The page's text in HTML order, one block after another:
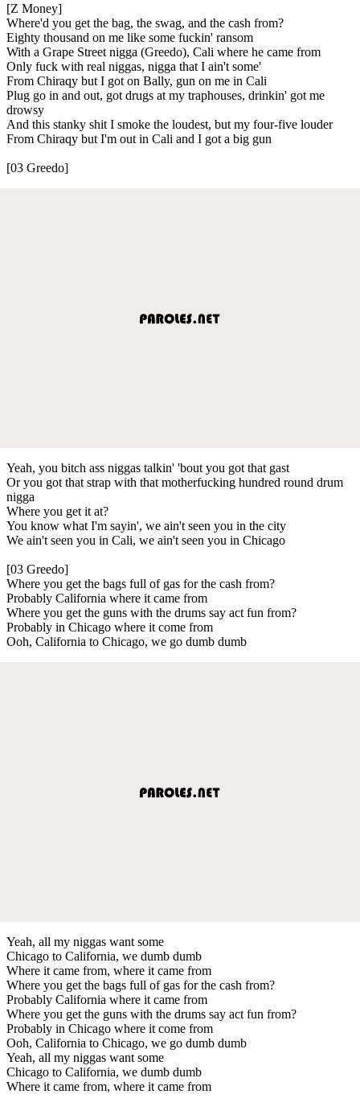
[Z Money]
Where'd you get the bag, the swag, and the cash from?
Eighty thousand on me like some fuckin' ransom
With a Grape Street nigga (Greedo), Cali where he came from
Only fuck with real niggas, nigga that I ain't some'
From Chiraqy but I got on Bally, gun on me in Cali
Plug go in and out, got drugs at my traphouses, drinkin' got me
drowsy
And this stanky shit I smoke the loudest, but my four-five louder
From Chiraqy but I'm out in Cali and I got a big gun
[03 Greedo]
Yeah, you bitch ass niggas talkin' 'bout you got that gast
Or you got that strap with that motherfucking hundred round drum
nigga
Where you get it at?
You know what I'm sayin', we ain't seen you in the city
We ain't seen you in Cali, we ain't seen you in Chicago
[03 Greedo]
Where you get the bags full of gas for the cash from?
Probably California where it came from
Where you get the guns with the drums say act fun from?
Probably in Chicago where it come from
Ooh, California to Chicago, we go dumb dumb
Yeah, all my niggas want some
Chicago to California, we dumb dumb
Where it came from, where it came from
Where you get the bags full of gas for the cash from?
Probably California where it came from
Where you get the guns with the drums say act fun from?
Probably in Chicago where it come from
Ooh, California to Chicago, we go dumb dumb
Yeah, all my niggas want some
Chicago to California, we dumb dumb
Where it came from, where it came from